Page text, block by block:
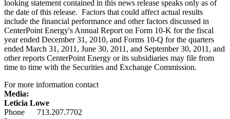
looking statement contained in this news release speaks only as of
the date of this release. Factors that could affect actual results
include the financial performance and other factors discussed in
CenterPoint Energy's Annual Report on Form 10-K for the fiscal
year ended December 31, 2010, and Forms 10-Q for the quarters
ended March 31, 2011 , June 30, 2011 , and September 30, 2011 , and
other reports CenterPoint Energy or its subsidiaries may file from
time to time with the Securities and Exchange Commission.
For more information contact
Media:
Leticia Lowe
Phone 713.207.7702